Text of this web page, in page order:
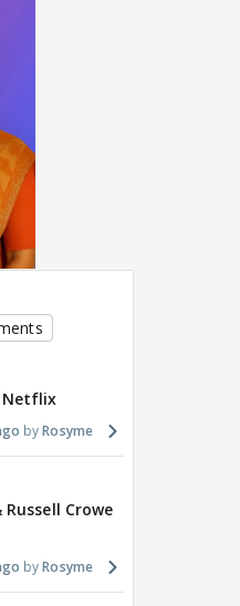
Netflix
Rosyme
Crowe
Rosyme